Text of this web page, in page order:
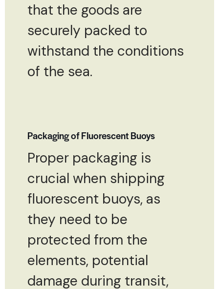
that the goods are
securely packed to
withstand the conditions
of the sea.
Packaging of Fluorescent Buoys
Proper packaging is
crucial when shipping
fluorescent buoys, as
they need to be
protected from the
elements, potential
damage during transit,